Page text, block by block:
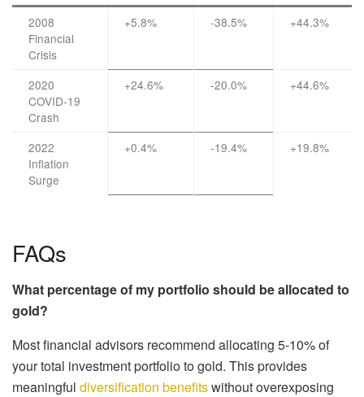
2008
Financial
Crisis
+5.8% -38.5% +44.3%
2020
COVID-19
Crash
+24.6% -20.0% +44.6%
2022
Inflation
Surge
+0.4% -19.4% +19.8%
FAQs
What percentage of my portfolio should be allocated to
gold?
Most financial advisors recommend allocating 5-10% of
your total investment portfolio to gold. This provides
meaningful diversification benefitswithout overexposing